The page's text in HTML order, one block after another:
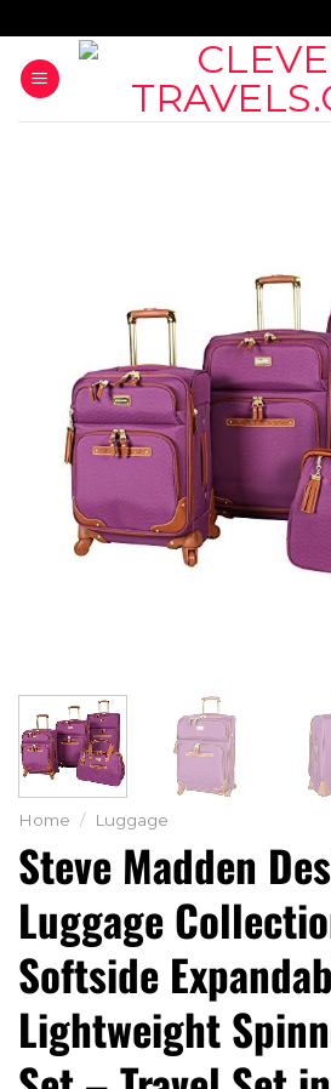
Home / Luggage
Steve Madden
Luggage
Softside
Lightweight